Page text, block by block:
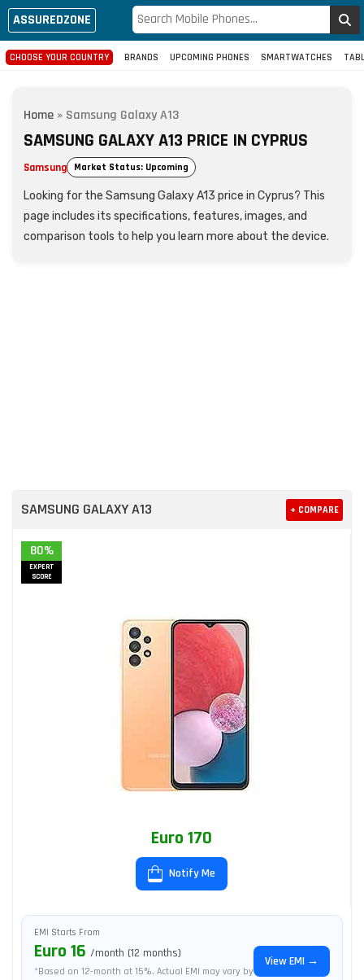
ASSUREDZONE
CHOOSE YOUR COUNTRY BRANDS UPCOMING PHONES SMARTWATCHES
Home » Samsung Galaxy A13
SAMSUNG GALAXY A13 PRICE IN CYPRUS
Samsung Market Status: Upcoming
Looking for the Samsung Galaxy A13 price in Cyprus? This
page includes its specifications, features, images, and
comparison tools to help you learn more about the device.
SAMSUNG GALAXY A13 + COMPARE
80%
EXPERT
SCORE
Euro 170
Notify Me
EMI Starts From
Euro 16 /month (12 months)
*Based on 12-month at 15%. Actual EMI may vary by
View EMI →